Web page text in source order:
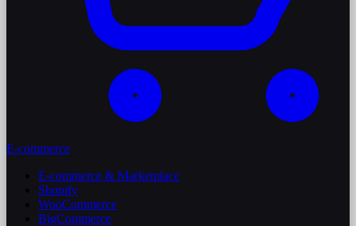
E-commerce
E-commerce & Marketplace
Shopify
WooCommerce
BigCommerce